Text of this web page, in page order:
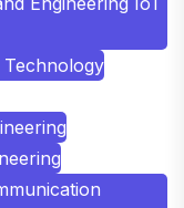
Technology